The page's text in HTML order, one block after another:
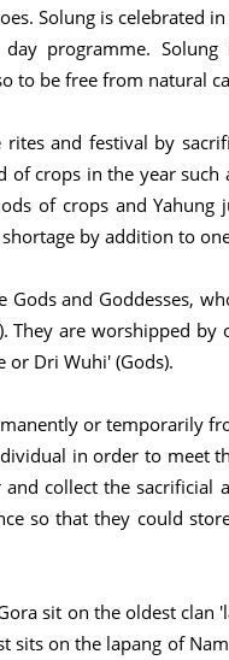
Solung is
programme.
be free from natural
and festival by
crops in the year such
of crops and
by addition to
and Goddesses,
are worshipped
or Dri Wuhi' (Gods).
or temporarily
in order to meet
collect the
so that they could
sit on the oldest
on the lapang of